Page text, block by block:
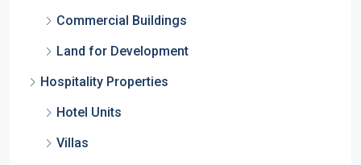
Commercial Buildings
Land for Development
Hospitality Properties
Hotel Units
Villas